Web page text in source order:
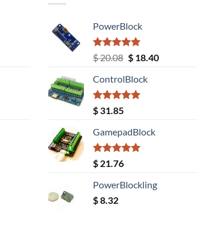
PowerBlock
Rated5.00
out of 5
$20.08 Original
was:
$ 20.08.
$18.40Current
ControlBlock
Rated5.00
out of 5
$ 31.85
GamepadBlock
Rated5.00
out of 5
$ 21.76
PowerBlockling
$8.32